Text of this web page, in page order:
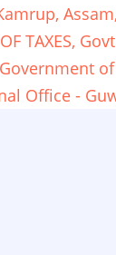
TAXES,
Office -